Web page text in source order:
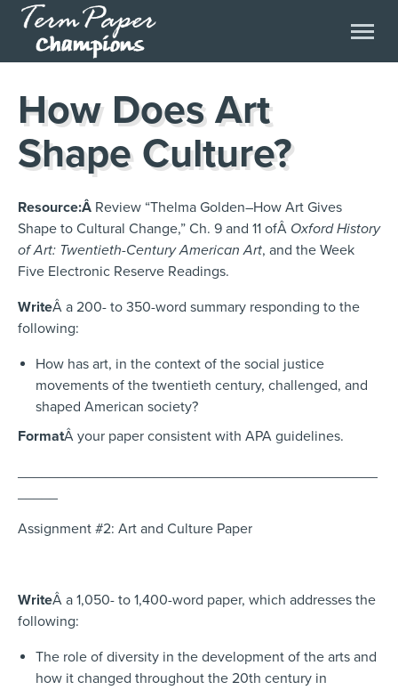
How Does Art
Shape Culture?
Resource:Â Review “Thelma Golden–How Art Gives
Shape to Cultural Change,” Ch. 9 and 11 ofÂ Oxford History
of Art: Twentieth-Century American Art, and the Week
Five Electronic Reserve Readings.
WriteÂ a 200- to 350-word summary responding to the
following:
How has art, in the context of the social justice
movements of the twentieth century, challenged, and
shaped American society?
FormatÂ your paper consistent with APA guidelines.
Assignment #2: Art and Culture Paper
WriteÂ a 1,050- to 1,400-word paper, which addresses the
following:
The role of diversity in the development of the arts and
how it changed throughout the 20th century in